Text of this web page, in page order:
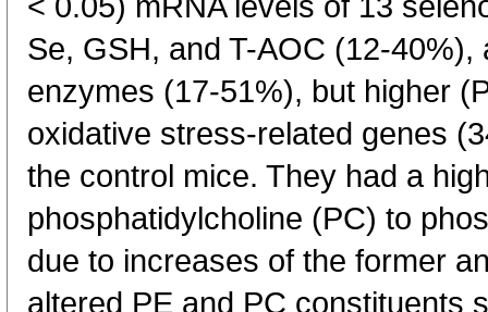
Se, GSH, and T-AOC (12-
enzymes (17-51%), but higher
oxidative stress-related genes
the control mice. They had a
phosphatidylcholine (PC) to
due to increases of the former
altered PE and PC constituents